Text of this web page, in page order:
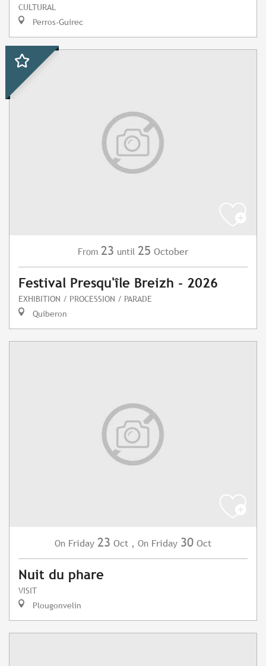
CULTURAL
Perros-Guirec
From 23 until 25 October
Festival Presqu'île Breizh - 2026
EXHIBITION / PROCESSION / PARADE
Quiberon
On Friday 23 Oct , On Friday 30 Oct
Nuit du phare
VISIT
Plougonvelin